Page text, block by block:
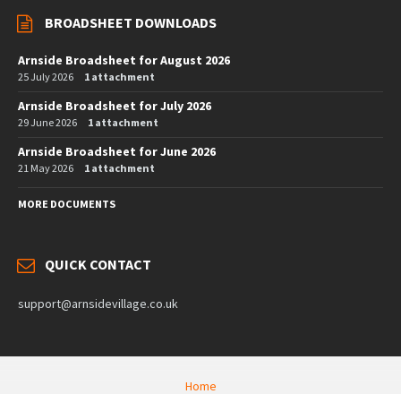
BROADSHEET DOWNLOADS
Arnside Broadsheet for August 2026
25 July 2026 1 attachment
Arnside Broadsheet for July 2026
29 June 2026 1 attachment
Arnside Broadsheet for June 2026
21 May 2026 1 attachment
MORE DOCUMENTS
QUICK CONTACT
support@arnsidevillage.co.uk
Home